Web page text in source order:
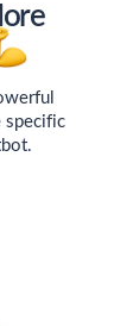
specific